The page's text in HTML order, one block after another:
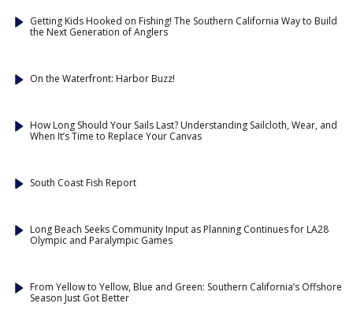
Getting Kids Hooked on Fishing! The Southern California Way to Build
the Next Generation of Anglers
On the Waterfront: Harbor Buzz!
How Long Should Your Sails Last? Understanding Sailcloth, Wear, and
When It’s Time to Replace Your Canvas
South Coast Fish Report
Long Beach Seeks Community Input as Planning Continues for LA28
Olympic and Paralympic Games
From Yellow to Yellow, Blue and Green: Southern California’s Offshore
Season Just Got Better